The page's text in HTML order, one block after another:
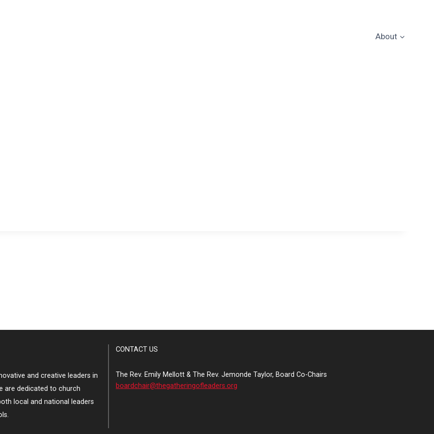
About
and creative leaders in
are dedicated to church
local and national leaders
CONTACT US
The Rev. Emily Mellott & The Rev. Jemonde Taylor, Board Co-Chairs
boardchair@thegatheringofleaders.org